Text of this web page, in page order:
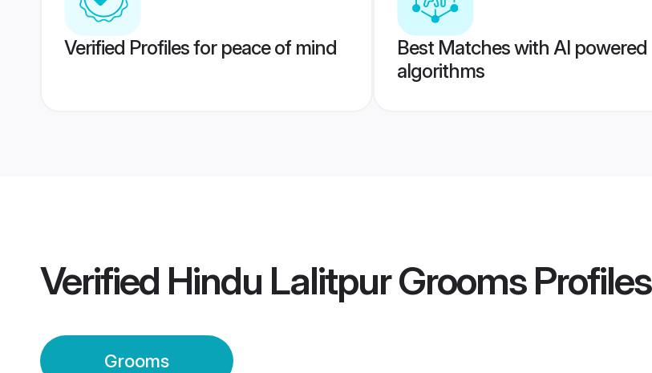
Verified Profiles for peace of mind
Best Matches with AI powered
algorithms
Verified Hindu Lalitpur GroomsProfiles
Grooms